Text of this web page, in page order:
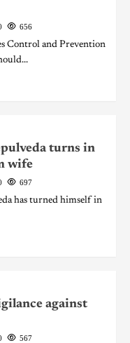
656
Control and Prevention
turns in
wife
697
has turned himself in
against
567